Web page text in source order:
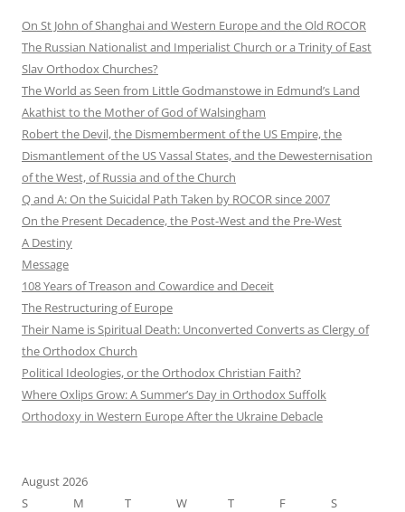
On St John of Shanghai and Western Europe and the Old ROCOR
The Russian Nationalist and Imperialist Church or a Trinity of East
Slav Orthodox Churches?
The World as Seen from Little Godmanstowe in Edmund’s Land
Akathist to the Mother of God of Walsingham
Robert the Devil, the Dismemberment of the US Empire, the
Dismantlement of the US Vassal States, and the Dewesternisation
of the West, of Russia and of the Church
Q and A: On the Suicidal Path Taken by ROCOR since 2007
On the Present Decadence, the Post-West and the Pre-West
A Destiny
Message
108 Years of Treason and Cowardice and Deceit
The Restructuring of Europe
Their Name is Spiritual Death: Unconverted Converts as Clergy of
the Orthodox Church
Political Ideologies, or the Orthodox Christian Faith?
Where Oxlips Grow: A Summer’s Day in Orthodox Suffolk
Orthodoxy in Western Europe After the Ukraine Debacle
August 2026
S
M T W T F
S